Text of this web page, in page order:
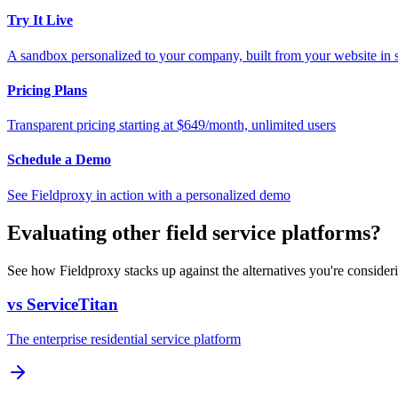
Try It Live
A sandbox personalized to your company, built from your website in
Pricing Plans
Transparent pricing starting at $649/month, unlimited users
Schedule a Demo
See Fieldproxy in action with a personalized demo
Evaluating other field service platforms?
See how Fieldproxy stacks up against the alternatives you're
vs ServiceTitan
The enterprise residential service platform